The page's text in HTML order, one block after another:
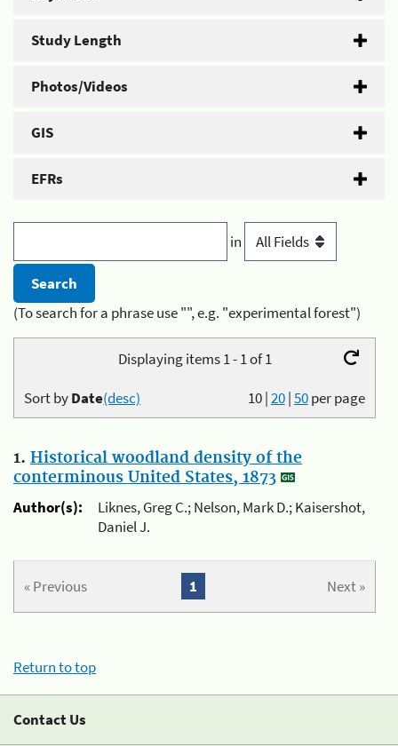
Study Length
Photos/Videos
GIS
EFRs
in
(To search for a phrase use "", e.g. "experimental forest")
Displaying items 1 - 1 of 1
10|20|50per page
Sort byDate(desc)
1. Historical woodland density of the
conterminous United States, 1873
Author(s):
Liknes, Greg C.; Nelson, Mark D.; Kaisershot,
Daniel J.
« Previous Next »
1
Return to top
Contact Us